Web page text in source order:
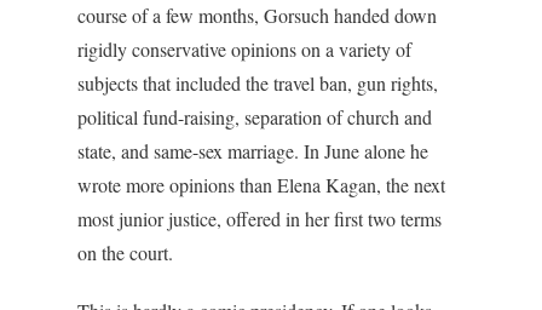
course of a few months, Gorsuch handed down
rigidly conservative opinions on a variety of
subjects that included the travel ban, gun rights,
political fund-raising, separation of church and
state, and same-sex marriage. In June alone he
wrote more opinions than Elena Kagan, the next
most junior justice, offered in her first two terms
on the court.